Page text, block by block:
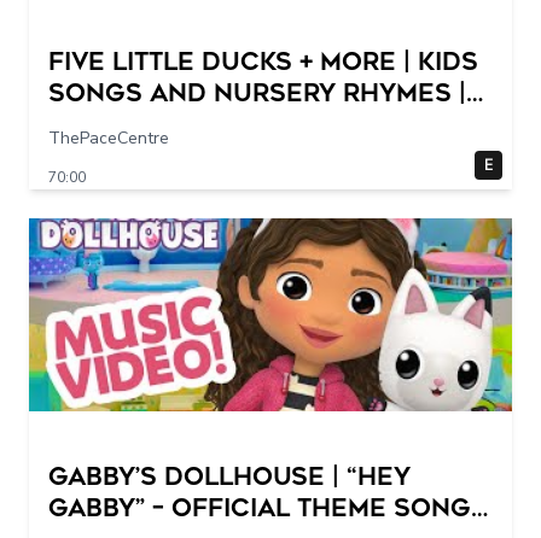
Five Little Ducks + More | Kids
Songs and Nursery Rhymes |
Super Simple Songs
ThePaceCentre
70:00
E
GABBY’S DOLLHOUSE | “Hey
Gabby” – Official Theme Song